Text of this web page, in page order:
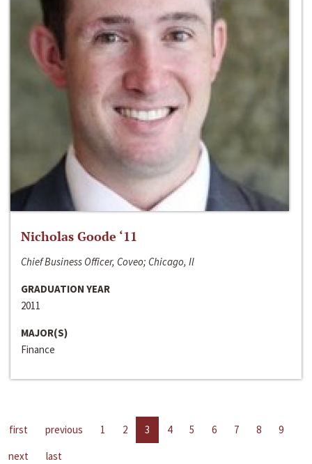
Nicholas Goode ‘11
Chief Business Officer, Coveo; Chicago, Il
GRADUATION YEAR
2011
MAJOR(S)
Finance
first previous 1 2 3 4 5 6 7 8
9
next
last